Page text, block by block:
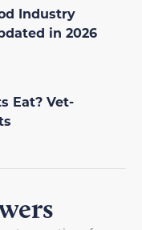
Industry
in 2026
Eat? Vet-